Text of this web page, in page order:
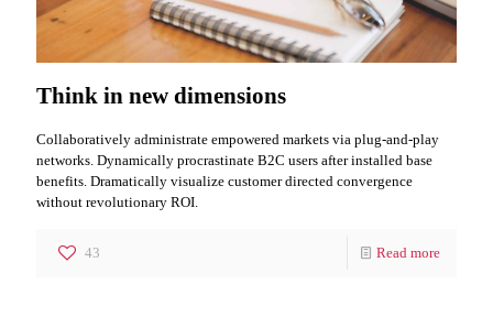
Think in new dimensions
Collaboratively administrate empowered markets via plug-and-play
networks. Dynamically procrastinate B2C users after installed base
benefits. Dramatically visualize customer directed convergence
without revolutionary ROI.
43 Read more